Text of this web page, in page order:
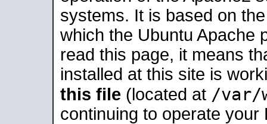
systems. It is based on
which the Ubuntu Apache
read this page, it means
installed at this site is
this file (located at /var/
continuing to operate your